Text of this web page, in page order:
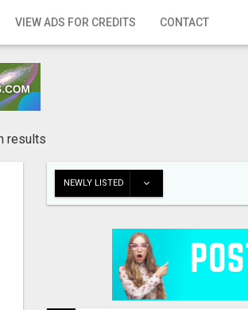
VIEW ADS FOR CREDITS CONTACT
results
NEWLY LISTED